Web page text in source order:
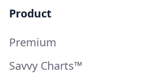
Product
Premium
Savvy Charts™